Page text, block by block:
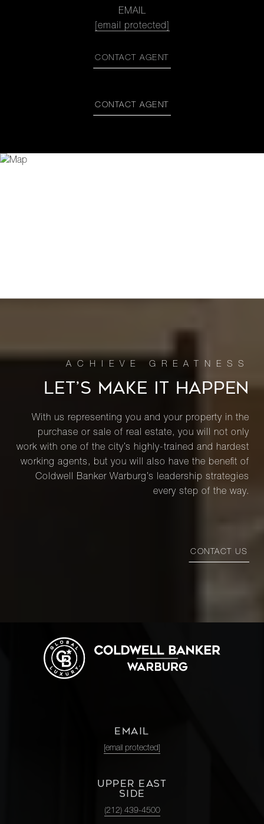
EMAIL
[email protected]
CONTACT AGENT
CONTACT AGENT
LET’S MAKE IT HAPPEN
With us representing you and your property in the
purchase or sale of real estate, you will not only
work with one of the city’s highly-trained and hardest
working agents, but you will also have the benefit of
Coldwell Banker Warburg’s leadership strategies
every step of the way.
CONTACT US
EMAIL
[email protected]
UPPER EAST
SIDE
(212) 439-4500